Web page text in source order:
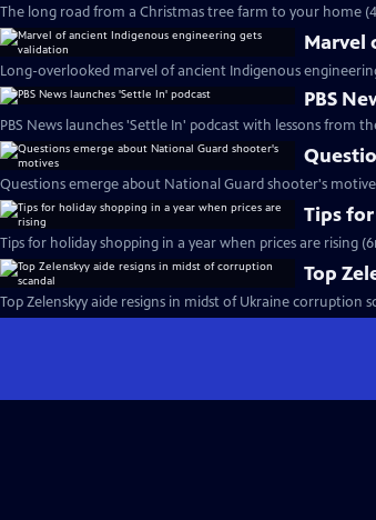
The long road from a Christmas tree farm to your home
Marvel
Long-overlooked marvel of ancient Indigenous
PBS
PBS News launches 'Settle In' podcast with lessons from
Questions emerge about National Guard shooter's
Tips
Tips for holiday shopping in a year when prices are rising
Top
Top Zelenskyy aide resigns in midst of Ukraine corruption